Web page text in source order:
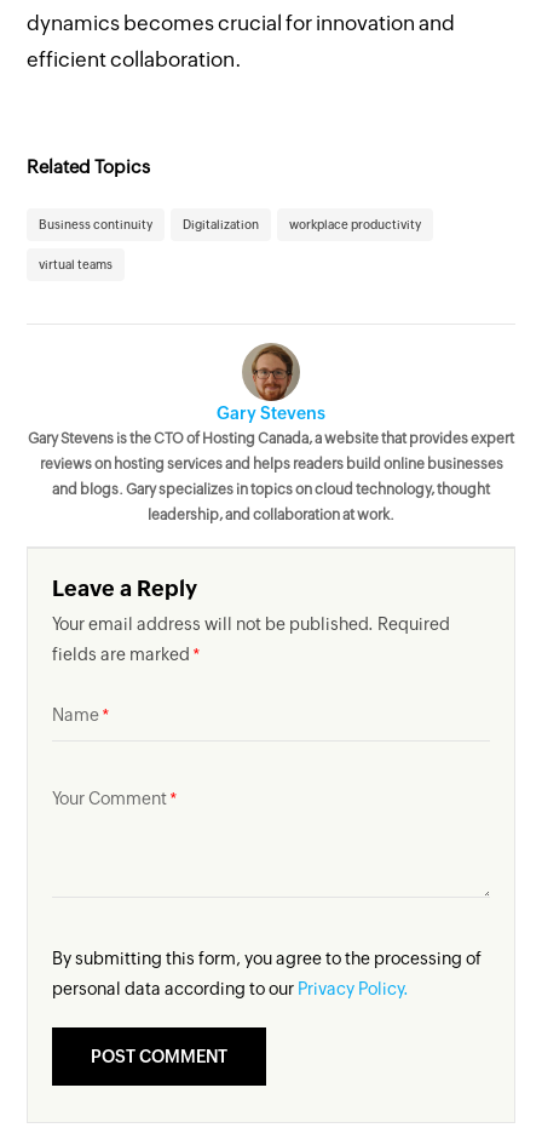
dynamics becomes crucial for innovation and
efficient collaboration.
Related Topics
Business continuity Digitalization workplace productivity
virtual teams
Gary Stevens
Gary Stevens is the CTO of Hosting Canada, a website that provides expert
reviews on hosting services and helps readers build online businesses
and blogs. Gary specializes in topics on cloud technology, thought
leadership, and collaboration at work.
Leave a Reply
Your email address will not be published. Required
fields are marked
Name
Your Comment
By submitting this form, you agree to the processing of
personal data according to our Privacy Policy.